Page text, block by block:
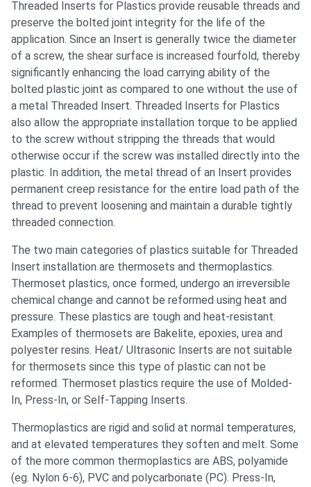
Threaded Inserts for Plastics provide reusable threads and
preserve the bolted joint integrity for the life of the
application. Since an Insert is generally twice the diameter
of a screw, the shear surface is increased fourfold, thereby
significantly enhancing the load carrying ability of the
bolted plastic joint as compared to one without the use of
a metal Threaded Insert. Threaded Inserts for Plastics
also allow the appropriate installation torque to be applied
to the screw without stripping the threads that would
otherwise occur if the screw was installed directly into the
plastic. In addition, the metal thread of an Insert provides
permanent creep resistance for the entire load path of the
thread to prevent loosening and maintain a durable tightly
threaded connection.
The two main categories of plastics suitable for Threaded
Insert installation are thermosets and thermoplastics.
Thermoset plastics, once formed, undergo an irreversible
chemical change and cannot be reformed using heat and
pressure. These plastics are tough and heat-resistant.
Examples of thermosets are Bakelite, epoxies, urea and
polyester resins. Heat/ Ultrasonic Inserts are not suitable
for thermosets since this type of plastic can not be
reformed. Thermoset plastics require the use of Molded-
In, Press-In, or Self-Tapping Inserts.
Thermoplastics are rigid and solid at normal temperatures,
and at elevated temperatures they soften and melt. Some
of the more common thermoplastics are ABS, polyamide
(eg. Nylon 6-6), PVC and polycarbonate (PC). Press-In,